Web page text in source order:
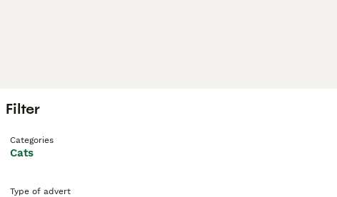
Filter
Categories
Cats
Type of advert